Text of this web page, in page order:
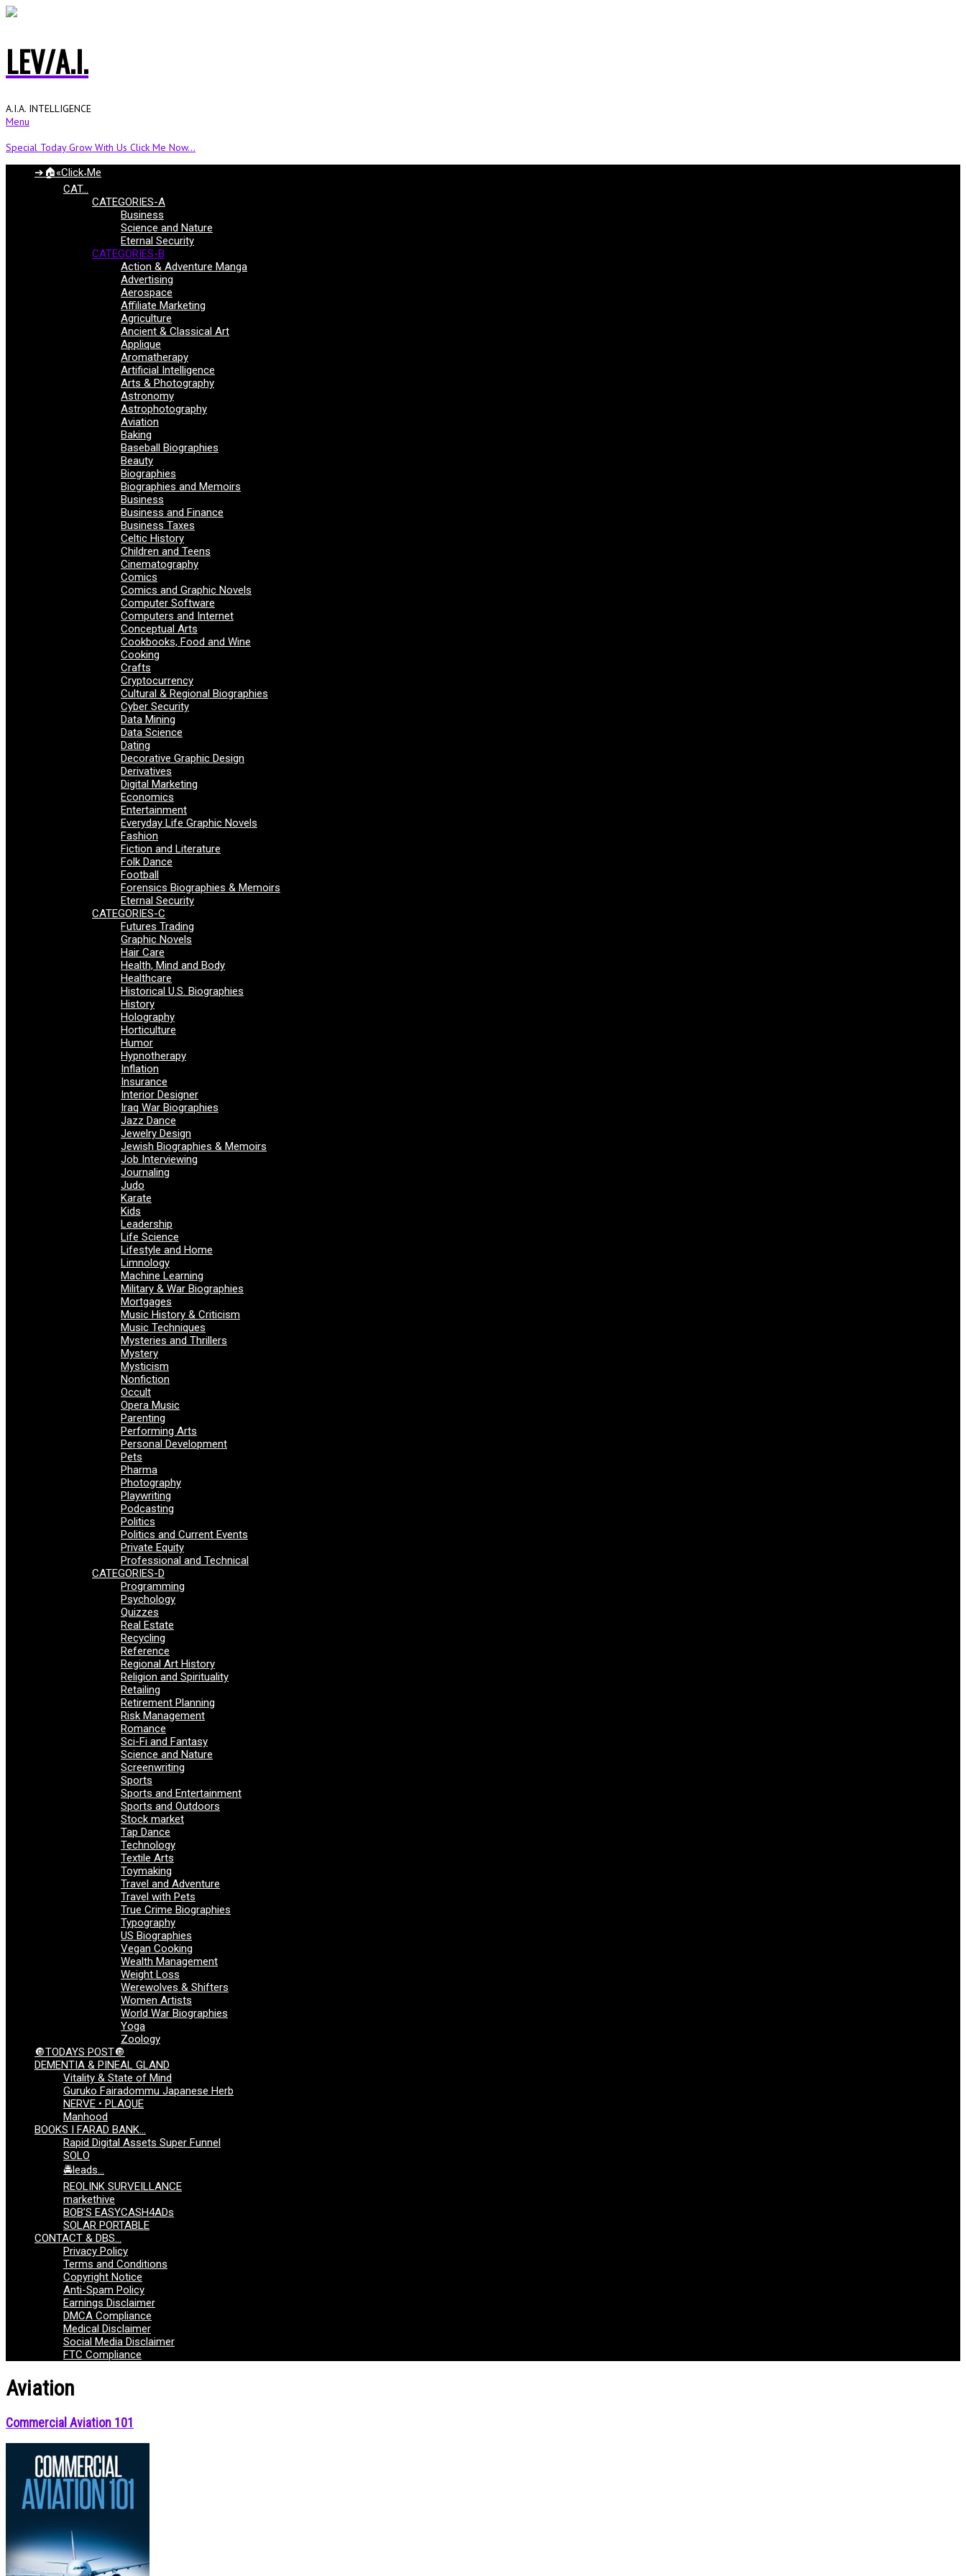
LEV/A.I.
A.I.A. INTELLIGENCE
Menu
Special Today Grow With Us Click Me Now...
➔🏠«Click˖Me
CAT…
CATEGORIES-A
Business
Science and Nature
Eternal Security
CATEGORIES-B
Action & Adventure Manga
Advertising
Aerospace
Affiliate Marketing
Agriculture
Ancient & Classical Art
Applique
Aromatherapy
Artificial Intelligence
Arts & Photography
Astronomy
Astrophotography
Aviation
Baking
Baseball Biographies
Beauty
Biographies
Biographies and Memoirs
Business
Business and Finance
Business Taxes
Celtic History
Children and Teens
Cinematography
Comics
Comics and Graphic Novels
Computer Software
Computers and Internet
Conceptual Arts
Cookbooks, Food and Wine
Cooking
Crafts
Cryptocurrency
Cultural & Regional Biographies
Cyber Security
Data Mining
Data Science
Dating
Decorative Graphic Design
Derivatives
Digital Marketing
Economics
Entertainment
Everyday Life Graphic Novels
Fashion
Fiction and Literature
Folk Dance
Football
Forensics Biographies & Memoirs
Eternal Security
CATEGORIES-C
Futures Trading
Graphic Novels
Hair Care
Health, Mind and Body
Healthcare
Historical U.S. Biographies
History
Holography
Horticulture
Humor
Hypnotherapy
Inflation
Insurance
Interior Designer
Iraq War Biographies
Jazz Dance
Jewelry Design
Jewish Biographies & Memoirs
Job Interviewing
Journaling
Judo
Karate
Kids
Leadership
Life Science
Lifestyle and Home
Limnology
Machine Learning
Military & War Biographies
Mortgages
Music History & Criticism
Music Techniques
Mysteries and Thrillers
Mystery
Mysticism
Nonfiction
Occult
Opera Music
Parenting
Performing Arts
Personal Development
Pets
Pharma
Photography
Playwriting
Podcasting
Politics
Politics and Current Events
Private Equity
Professional and Technical
CATEGORIES-D
Programming
Psychology
Quizzes
Real Estate
Recycling
Reference
Regional Art History
Religion and Spirituality
Retailing
Retirement Planning
Risk Management
Romance
Sci-Fi and Fantasy
Science and Nature
Screenwriting
Sports
Sports and Entertainment
Sports and Outdoors
Stock market
Tap Dance
Technology
Textile Arts
Toymaking
Travel and Adventure
Travel with Pets
True Crime Biographies
Typography
US Biographies
Vegan Cooking
Wealth Management
Weight Loss
Werewolves & Shifters
Women Artists
World War Biographies
Yoga
Zoology
🔘TODAYS POST🔘
DEMENTIA & PINEAL GLAND
Vitality & State of Mind
Guruko Fairadommu Japanese Herb
NERVE • PLAQUE
Manhood
BOOKS I FARAD BANK…
Rapid Digital Assets Super Funnel
SOLO
🚔leads…
REOLINK SURVEILLANCE
markethive
BOB’S EASYCASH4ADs
SOLAR PORTABLE
CONTACT & DBS…
Privacy Policy
Terms and Conditions
Copyright Notice
Anti-Spam Policy
Earnings Disclaimer
DMCA Compliance
Medical Disclaimer
Social Media Disclaimer
FTC Compliance
Aviation
Commercial Aviation 101